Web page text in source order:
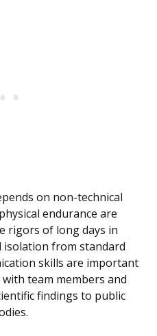
on non-technical
endurance are
rigors of long days in
from standard
skills are important
team members and
findings to public